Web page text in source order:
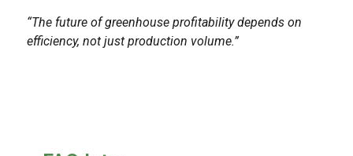
“The future of greenhouse profitability depends on
efficiency, not just production volume.”